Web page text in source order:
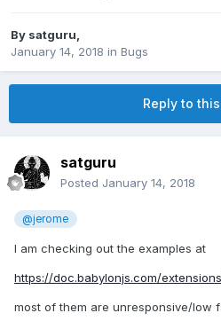
By satguru
January 14, 2018 in Bugs
Reply to
satguru
Posted January 14, 2018
@jerome
I am checking out the examples at
https://doc.babylonjs.com/
most of them are unresponsive/low